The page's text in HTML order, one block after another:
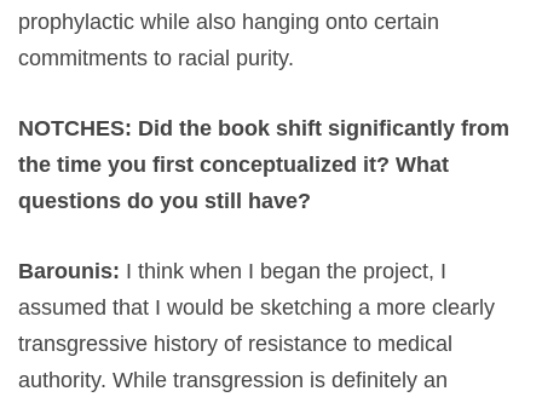
prophylactic while also hanging onto certain
commitments to racial purity.
NOTCHES: Did the book shift significantly from
the time you first conceptualized it? What
questions do you still have?
Barounis: I think when I began the project, I
assumed that I would be sketching a more clearly
transgressive history of resistance to medical
authority. While transgression is definitely an